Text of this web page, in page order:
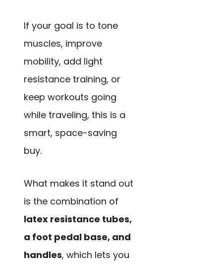
If your goal is to tone
muscles, improve
mobility, add light
resistance training, or
keep workouts going
while traveling, this is a
smart, space-saving
buy.
What makes it stand out
is the combination of
latex resistance tubes,
a foot pedal base, and
handles, which lets you